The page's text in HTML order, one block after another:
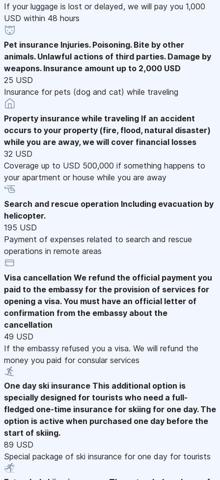
If your luggage is lost or delayed, we will pay you 1,000
USD within 48 hours
Pet insurance Injuries. Poisoning. Bite by other
animals. Unlawful actions of third parties. Damage by
weapons. Insurance amount up to 2,000 USD
25 USD
Insurance for pets (dog and cat) while traveling
Property insurance while traveling If an accident
occurs to your property (fire, flood, natural disaster)
while you are away, we will cover financial losses
32 USD
Coverage up to USD 500,000 if something happens to
your apartment or house while you are away
Search and rescue operation Including evacuation by
helicopter.
195 USD
Payment of expenses related to search and rescue
operations in remote areas
Visa cancellation We refund the official payment you
paid to the embassy for the provision of services for
opening a visa. You must have an official letter of
confirmation from the embassy about the
cancellation
49 USD
If the embassy refused you a visa. We will refund the
money you paid for consular services
One day ski insurance This additional option is
specially designed for tourists who need a full-
fledged one-time insurance for skiing for one day. The
option is active when purchased one day before the
start of skiing.
89 USD
Special package of ski insurance for one day for tourists